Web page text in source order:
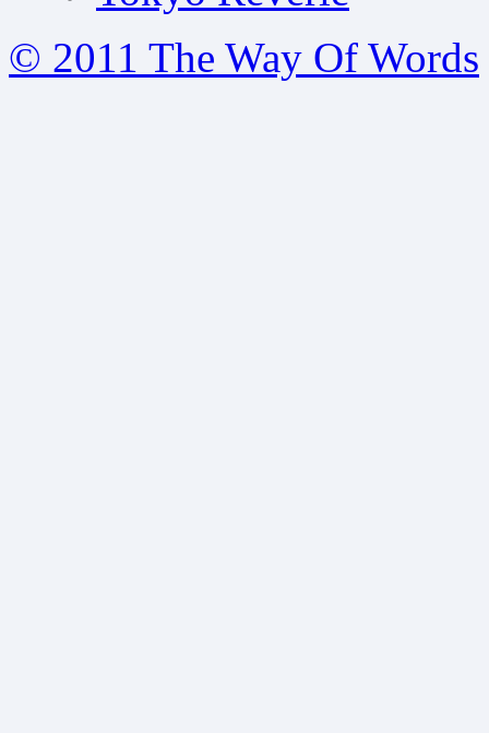
© 2011 The Way Of Words